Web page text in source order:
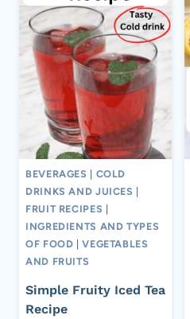
BEVERAGES
COLD
DRINKS AND JUICES
FRUIT RECIPES
INGREDIENTS AND TYPES
OF FOOD |VEGETABLES
AND FRUITS
Simple Fruity Iced Tea
Recipe